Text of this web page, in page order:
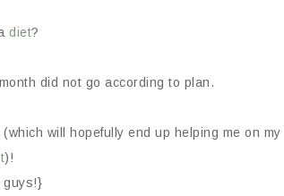
diet?
did not go according to plan.
will hopefully end up helping me on my
)!
guys!}